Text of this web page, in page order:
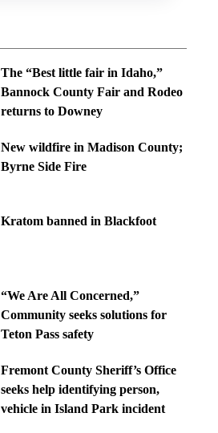
The “Best little fair in Idaho,”
Bannock County Fair and Rodeo
returns to Downey
New wildfire in Madison County;
Byrne Side Fire
Kratom banned in Blackfoot
“We Are All Concerned,”
Community seeks solutions for
Teton Pass safety
Fremont County Sheriff’s Office
seeks help identifying person,
vehicle in Island Park incident